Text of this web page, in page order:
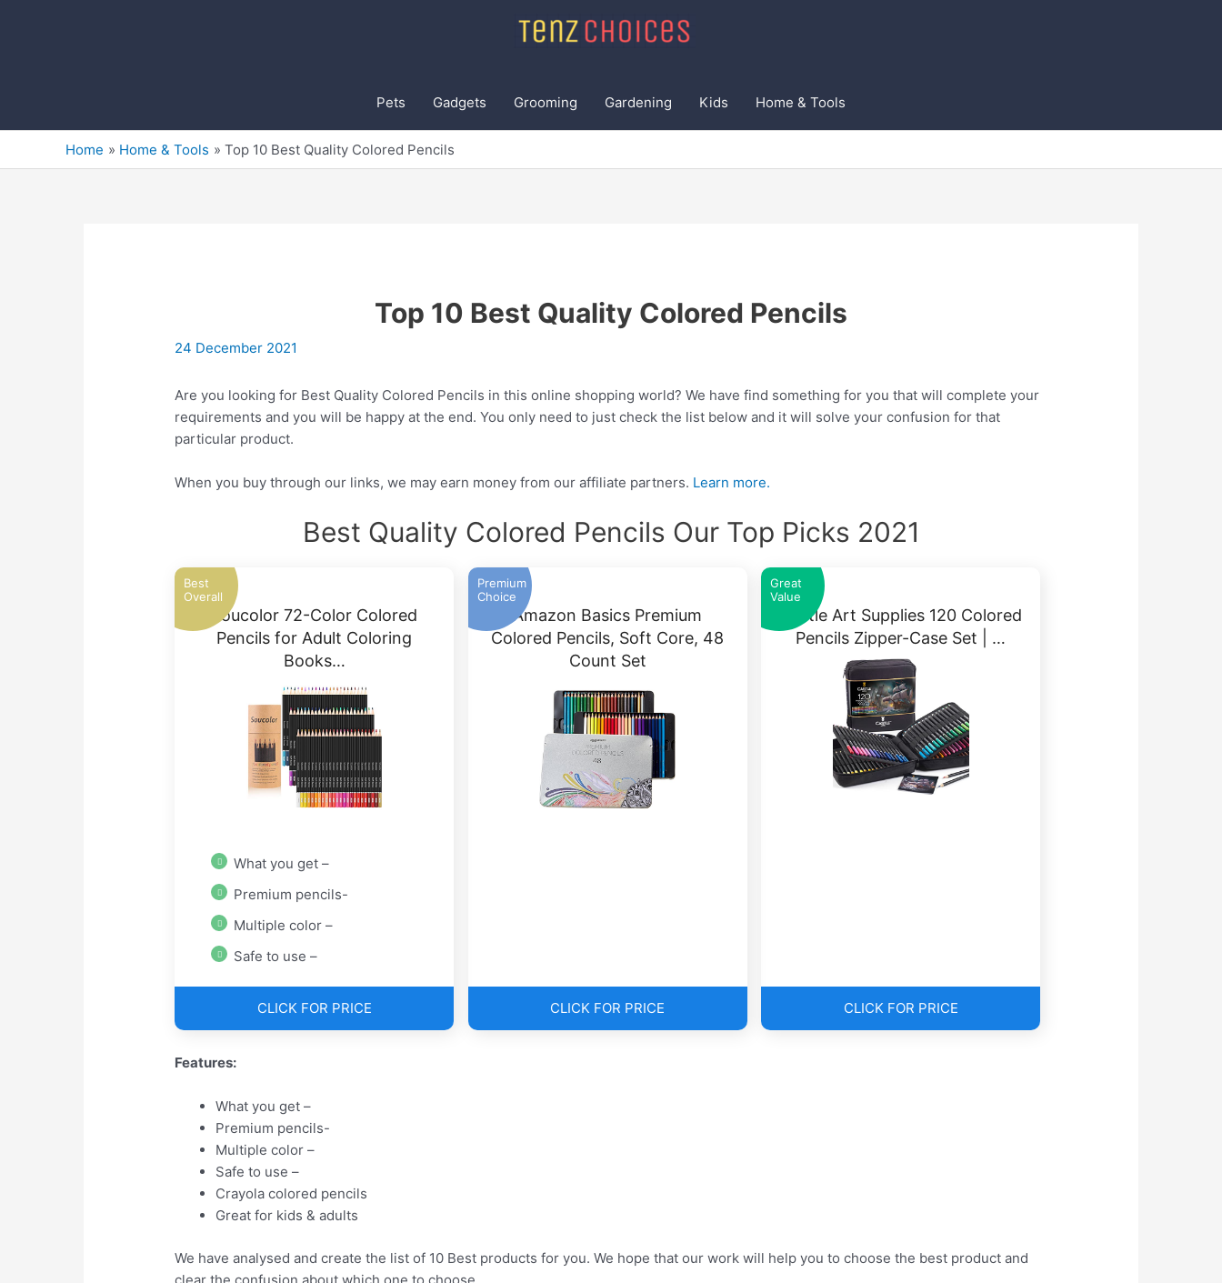
Pets Gadgets Grooming Gardening Kids Home & Tools
Home Home & Tools Top 10 Best Quality Colored Pencils
Top 10 Best Quality Colored Pencils
24 December 2021
Are you looking for Best Quality Colored Pencils in this online shopping world? We have find something for you that will complete your
requirements and you will be happy at the end. You only need to just check the list below and it will solve your confusion for that
particular product.
When you buy through our links, we may earn money from our affiliate partners. Learn more.
Best Quality Colored Pencils Our Top Picks 2021
Best
Overall
Soucolor 72-Color Colored
Pencils for Adult Coloring
Books…
What you get –
Premium pencils-
Multiple color –
Safe to use –
CLICK FOR PRICE
Premium
Choice
Amazon Basics Premium
Colored Pencils, Soft Core, 48
Count Set
CLICK FOR PRICE
Great
Value
Castle Art Supplies 120 Colored
Pencils Zipper-Case Set | …
CLICK FOR PRICE
Features:
What you get –
Premium pencils-
Multiple color –
Safe to use –
Crayola colored pencils
Great for kids & adults
We have analysed and create the list of 10 Best products for you. We hope that our work will help you to choose the best product and
clear the confusion about which one to choose.